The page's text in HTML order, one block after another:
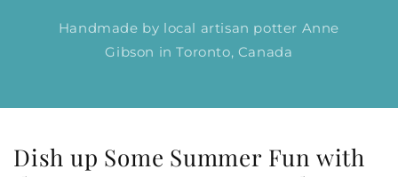
Handmade by local artisan potter Anne
Gibson in Toronto, Canada
Dish up Some Summer Fun with